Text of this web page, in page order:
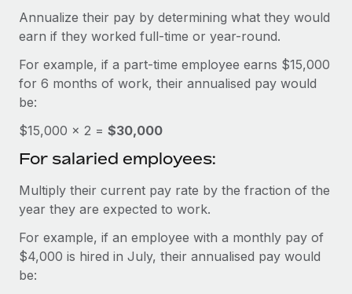
Provision and track IT devices globally
Entity setup
Establish compliant entities fast
Mobility & Relocation
Relocate employees with ease
Benefits
Manage employee benefits with ease
infrastructure. It's mission is to bring...
Learn More
Impact BambooHR customers can now hire and manage
global employees right inside the platform they...
Learn More
Global Payroll
EOR & PEO
Contractor Management
Compliance
Changelog
Explore the blog
Annualize their pay by determining what they would
earn if they worked full-time or year-round.
For example, if a part-time employee earns $15,000
for 6 months of work, their annualised pay would
be:
$15,000 × 2 = $30,000
For salaried employees:
Multiply their current pay rate by the fraction of the
year they are expected to work.
For example, if an employee with a monthly pay of
$4,000 is hired in July, their annualised pay would
be: